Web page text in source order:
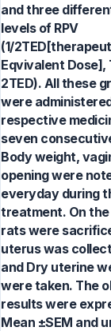
and three
levels of RPV
(1/
Eqvivalent Dose],
2TED). All these
were
respective
seven
Body weight,
opening were
everyday during
treatment. On
rats were
uterus was
and Dry uterine
were taken. The
results were
Mean ±SEM and